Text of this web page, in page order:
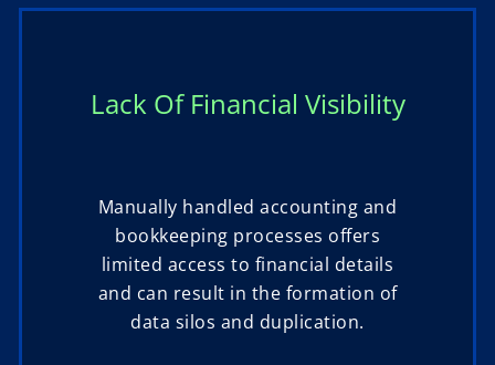
Lack Of Financial Visibility
Manually handled accounting and
bookkeeping processes offers
limited access to financial details
and can result in the formation of
data silos and duplication.